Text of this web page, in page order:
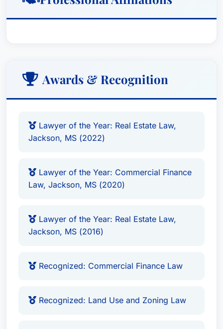
Awards & Recognition
Lawyer of the Year: Real Estate Law,
Jackson, MS (2022)
Lawyer of the Year: Commercial Finance
Law, Jackson, MS (2020)
Lawyer of the Year: Real Estate Law,
Jackson, MS (2016)
Recognized: Commercial Finance Law
Recognized: Land Use and Zoning Law